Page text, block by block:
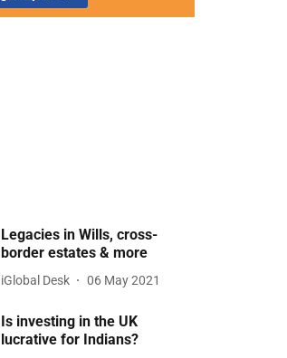
Legacies in Wills, cross-
border estates & more
iGlobal Desk 06 May 2021
Is investing in the UK
lucrative for Indians?